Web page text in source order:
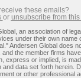
these emails?
or unsubscribe from this
an association of
under their own name
Andersen Global does
the member firms
express or implied, is
data set forth herein.
or other professional